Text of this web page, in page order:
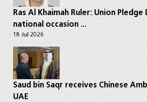
Ras Al Khaimah Ruler: Union
national occasion ...
18 Jul 2026
Saud bin Saqr receives Chinese
UAE